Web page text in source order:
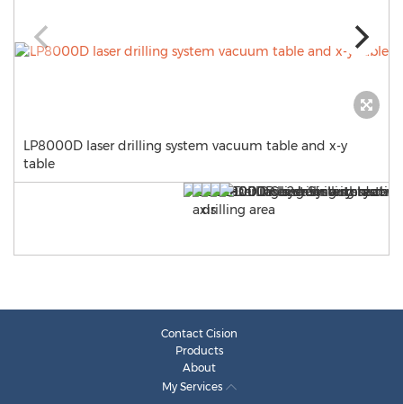
LP8000D laser drilling system vacuum table and x-y
table
Contact Cision
Products
About
My Services